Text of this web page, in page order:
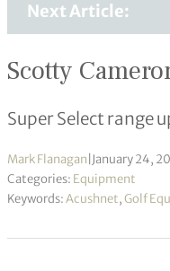
Next Article:
Scotty
Super Select range
Mark Flanagan January 24,
Categories: Equipment
Keywords:Acushnet,Golf